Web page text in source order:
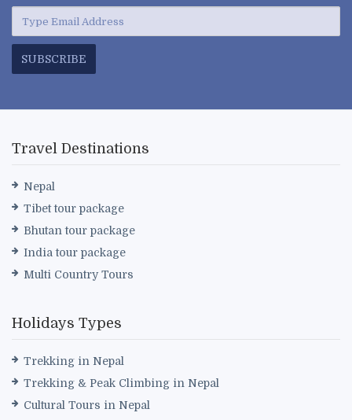
SUBSCRIBE
Travel Destinations
Nepal
Tibet tour package
Bhutan tour package
India tour package
Multi Country Tours
Holidays Types
Trekking in Nepal
Trekking & Peak Climbing in Nepal
Cultural Tours in Nepal